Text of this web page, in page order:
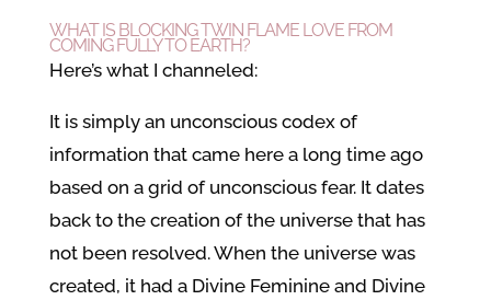
WHAT IS BLOCKING TWIN FLAME LOVE FROM
COMING FULLY TO EARTH?
Here’s what I channeled:
It is simply an unconscious codex of
information that came here a long time ago
based on a grid of unconscious fear. It dates
back to the creation of the universe that has
not been resolved. When the universe was
created, it had a Divine Feminine and Divine